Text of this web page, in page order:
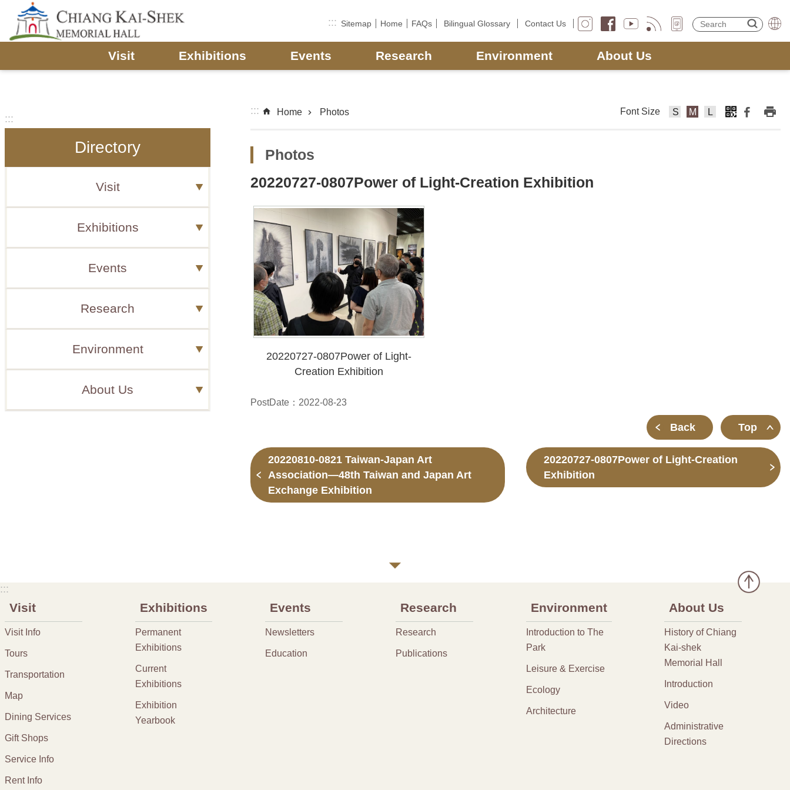
Skip to main content
::: Sitemap Home FAQs Bilingual Glossary Contact Us
Visit Exhibitions Events Research Environment About Us
:::
Directory
Visit
Exhibitions
Events
Research
Environment
About Us
::: Home Photos Font Size
F
F
F
Photos
20220727-0807Power of Light-Creation Exhibition
20220727-0807Power of Light-
Creation Exhibition
PostDate：2022-08-23
Back Top
20220810-0821 Taiwan-Japan Art
Association—48th Taiwan and Japan Art
Exchange Exhibition
20220727-0807Power of Light-Creation
Exhibition
:::
Visit
Visit Info
Tours
Transportation
Map
Dining Services
Gift Shops
Service Info
Rent Info
Exhibitions
Permanent
Exhibitions
Current
Exhibitions
Exhibition
Yearbook
Events
Newsletters
Education
Research
Research
Publications
Environment
Introduction to The
Park
Leisure & Exercise
Ecology
Architecture
About Us
History of Chiang
Kai-shek
Memorial Hall
Introduction
Video
Administrative
Directions